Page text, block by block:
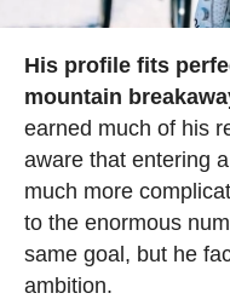
His profile fits
mountain
earned much of his
aware that entering
much more
to the enormous
same goal, but he
ambition.